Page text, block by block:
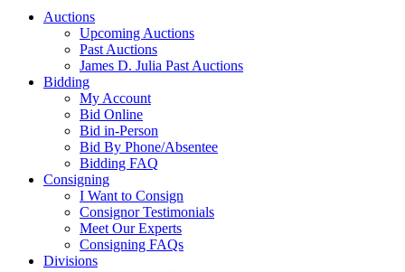
Auctions
Upcoming Auctions
Past Auctions
James D. Julia Past Auctions
Bidding
My Account
Bid Online
Bid in-Person
Bid By Phone/Absentee
Bidding FAQ
Consigning
I Want to Consign
Consignor Testimonials
Meet Our Experts
Consigning FAQs
Divisions